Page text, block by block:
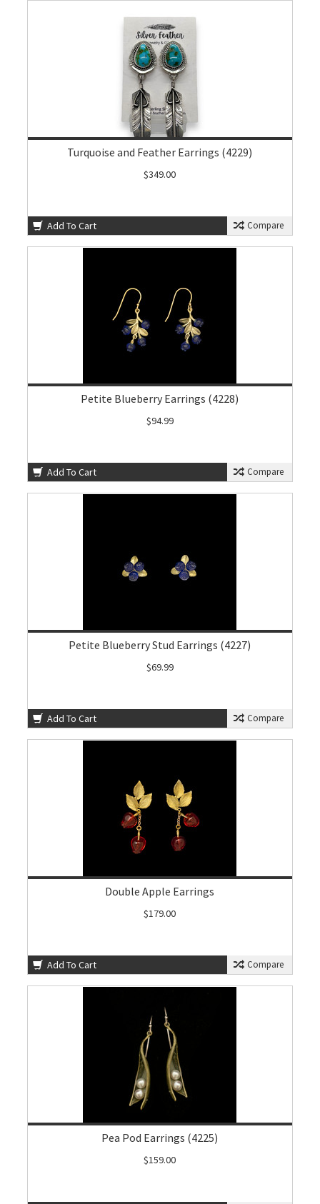
Turquoise and Feather Earrings (4229)
$349.00
Add To Cart Compare
Petite Blueberry Earrings (4228)
$94.99
Add To Cart Compare
Petite Blueberry Stud Earrings (4227)
$69.99
Add To Cart Compare
Double Apple Earrings
$179.00
Add To Cart Compare
Pea Pod Earrings (4225)
$159.00